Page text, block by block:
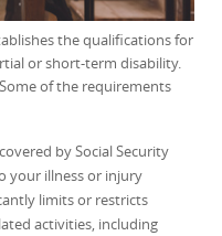
the qualifications for
or short-term disability.
. Some of the requirements
by Social Security
your illness or injury
limits or restricts
activities, including